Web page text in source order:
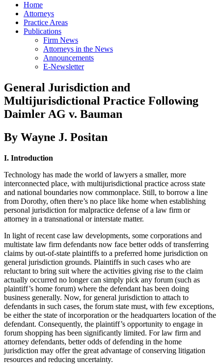
Home
Attorneys
Practice Areas
Publications
Firm News
Attorneys in the News
Announcements
E-Newsletter
General Jurisdiction and
Multijurisdictional Practice Following
Daimler AG v. Bauman
By Wayne J. Positan
I. Introduction
Technology has made the world of lawyers a smaller, more
interconnected place, with multijurisdictional practice across state
and national boundaries now commonplace. Still, to borrow a line
from Dorothy, often there’s no place like home when establishing
personal jurisdiction for malpractice defense of a law firm or
attorney in a transnational or interstate matter.
In light of recent case law developments, some corporations and
multistate law firm defendants now face better odds of transferring
claims by out-of-state plaintiffs to a preferred home jurisdiction on
general jurisdiction grounds. Plaintiffs in such cases who are
reluctant to bring suit where the activities giving rise to the claim
actually occurred no longer can simply pick any forum (such as
plaintiff’s home forum) where the defendant has been doing
business generally. Now, for general jurisdiction to attach to
defendants in such cases, the forum state must, with few exceptions,
be either the state of incorporation or the headquarters location of the
defendant. Consequently, the plaintiff’s opportunity to engage in
forum shopping has been significantly limited. For law firm and
attorney defendants, better odds of defending in the home
jurisdiction may offer the great advantage of conserving litigation
resources and reducing uncertainty.